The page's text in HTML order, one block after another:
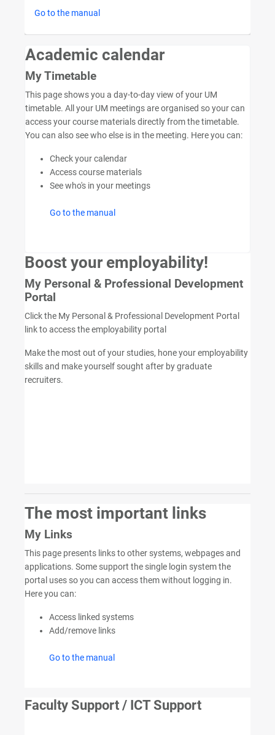
Go to the manual
Academic calendar
My Timetable
This page shows you a day-to-day view of your UM
timetable. All your UM meetings are organised so your can
access your course materials directly from the timetable.
You can also see who else is in the meeting. Here you can:
Check your calendar
Access course materials
See who's in your meetings
Go to the manual
Boost your employability!
My Personal & Professional Development
Portal
Click the My Personal & Professional Development Portal
link to access the employability portal
Make the most out of your studies, hone your employability
skills and make yourself sought after by graduate
recruiters.
The most important links
My Links
This page presents links to other systems, webpages and
applications. Some support the single login system the
portal uses so you can access them without logging in.
Here you can:
Access linked systems
Add/remove links
Go to the manual
Faculty Support / ICT Support